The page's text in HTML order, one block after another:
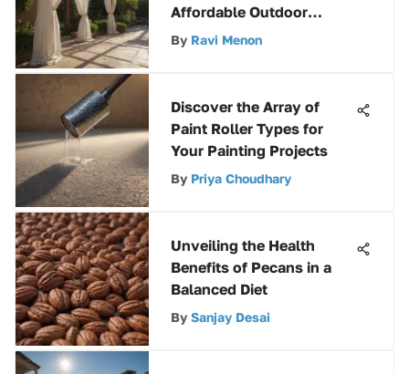
Affordable Outdoor
Fabrics
By Ravi Menon
Discover the Array of
Paint Roller Types for
Your Painting Projects
By Priya Choudhary
Unveiling the Health
Benefits of Pecans in a
Balanced Diet
By Sanjay Desai